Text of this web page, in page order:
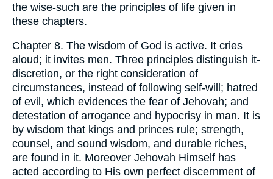
the wise-such are the principles of life given in
these chapters.
Chapter 8. The wisdom of God is active. It cries
aloud; it invites men. Three principles distinguish it-
discretion, or the right consideration of
circumstances, instead of following self-will; hatred
of evil, which evidences the fear of Jehovah; and
detestation of arrogance and hypocrisy in man. It is
by wisdom that kings and princes rule; strength,
counsel, and sound wisdom, and durable riches,
are found in it. Moreover Jehovah Himself has
acted according to His own perfect discernment of